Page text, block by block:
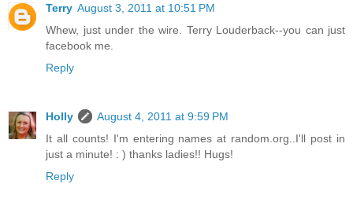
Terry August 3, 2011 at 10:51 PM
Whew, just under the wire. Terry Louderback--you can just
facebook me.
Reply
Holly
August 4, 2011 at 9:59 PM
It all counts! I'm entering names at random.org..I'll post in
just a minute! : ) thanks ladies!! Hugs!
Reply